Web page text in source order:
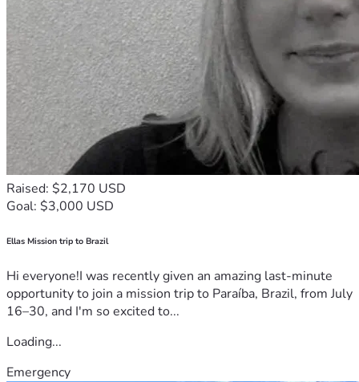
Raised: $2,170 USD
Goal: $3,000 USD
Ellas Mission trip to Brazil
Hi everyone!I was recently given an amazing last-minute
opportunity to join a mission trip to Paraíba, Brazil, from July
16–30, and I'm so excited to...
Loading...
Emergency